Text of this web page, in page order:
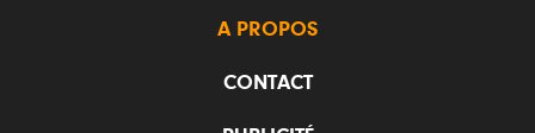
A PROPOS
CONTACT